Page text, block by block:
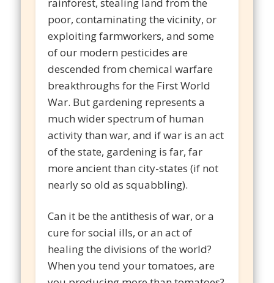
poor, contaminating the vicinity, or
exploiting farmworkers, and some
of our modern pesticides are
descended from chemical warfare
breakthroughs for the First World
War. But gardening represents a
much wider spectrum of human
activity than war, and if war is an act
of the state, gardening is far, far
more ancient than city-states (if not
nearly so old as squabbling).
Can it be the antithesis of war, or a
cure for social ills, or an act of
healing the divisions of the world?
When you tend your tomatoes, are